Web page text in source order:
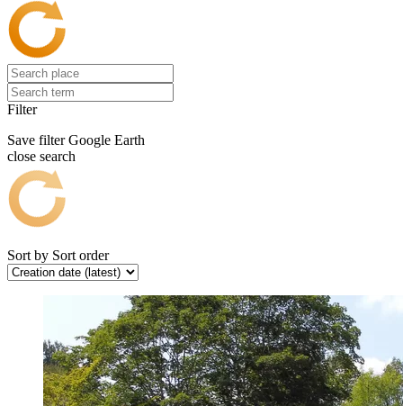
Filter
Save filter Google Earth
close search
Sort by Sort order